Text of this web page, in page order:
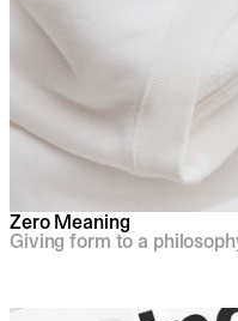
Zero Meaning
Giving form to a